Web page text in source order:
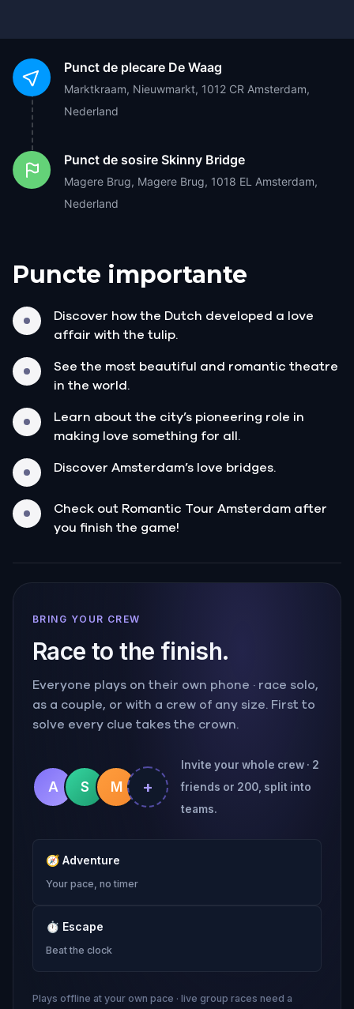
Punct de plecare De Waag
Marktkraam, Nieuwmarkt, 1012 CR Amsterdam,
Nederland
Punct de sosire Skinny Bridge
Magere Brug, Magere Brug, 1018 EL Amsterdam,
Nederland
Puncte importante
Discover how the Dutch developed a love
affair with the tulip.
See the most beautiful and romantic theatre
in the world.
Learn about the city’s pioneering role in
making love something for all.
Discover Amsterdam’s love bridges.
Check out Romantic Tour Amsterdam after
you finish the game!
BRING YOUR CREW
Race to the finish.
Everyone plays on their own phone · race solo,
as a couple, or with a crew of any size. First to
solve every clue takes the crown.
A S M +
Invite your whole crew · 2
friends or 200, split into
teams.
🧭 Adventure
Your pace, no timer
⏱ Escape
Beat the clock
Plays offline at your own pace · live group races need a